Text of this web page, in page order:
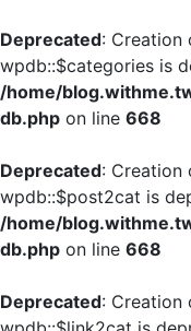
Deprecated: Creation
wpdb::$categories is
/home/
db.php on line 668
Deprecated: Creation
wpdb::$post2cat is
/home/
db.php on line 668
Deprecated: Creation